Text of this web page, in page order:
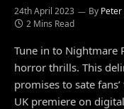
24th April 2023 By
2 Mins Read
Tune in to Nightmare
horror thrills. This
promises to sate
UK premiere on